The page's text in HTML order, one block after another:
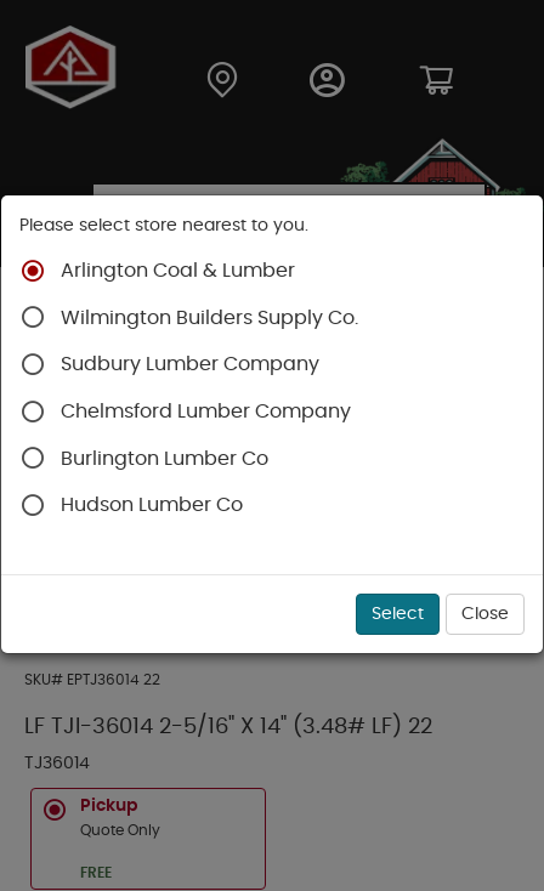
Shop
Joists
TJI® Joists TJI® 360
SKU# EPTJ36014 22
LF TJI-36014 2-5/16" X 14" (3.48# LF) 22
TJ36014
Pickup
Quote Only
FREE
Please select store nearest to you.
Arlington Coal & Lumber
Wilmington Builders Supply Co.
Sudbury Lumber Company
Chelmsford Lumber Company
Burlington Lumber Co
Hudson Lumber Co
Select Close